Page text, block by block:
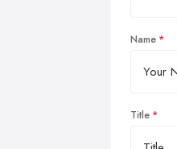
Name
Title